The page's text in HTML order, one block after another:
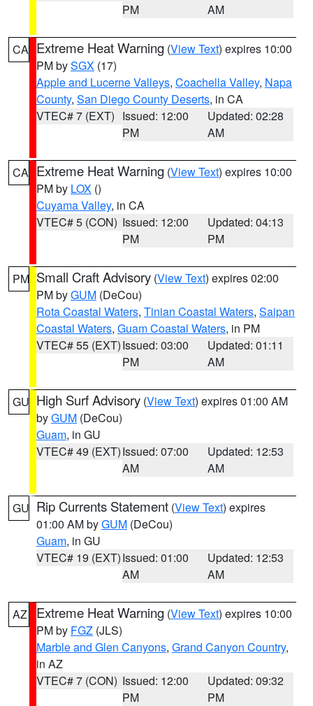
PM
AM
CA Extreme Heat Warning (View Text) expires 10:00
PM bySGX (17)
Apple and Lucerne Valleys, Coachella Valley, Napa
County, San Diego County Deserts, in CA
VTEC# 7 (EXT) Issued: 12:00
PM
Updated: 02:28
AM
CA Extreme Heat Warning (View Text) expires 10:00
PM by LOX ()
Cuyama Valley, in CA
VTEC# 5 (CON) Issued: 12:00
PM
Updated: 04:13
PM
PM Small Craft Advisory (View Text) expires 02:00
PM byGUM (DeCou)
Rota Coastal Waters, Tinian Coastal Waters, Saipan
Coastal Waters, Guam Coastal Waters, in PM
VTEC# 55 (EXT)Issued: 03:00
PM
Updated: 01:11
AM
GU High Surf Advisory (View Text) expires 01:00 AM
byGUM (DeCou)
Guam, in GU
VTEC# 49 (EXT)Issued: 07:00
AM
Updated: 12:53
AM
GU Rip Currents Statement (View Text) expires
01:00 AM byGUM (DeCou)
Guam, in GU
VTEC# 19 (EXT)Issued: 01:00
AM
Updated: 12:53
AM
AZ Extreme Heat Warning (View Text) expires 10:00
PM by FGZ (JLS)
Marble and Glen Canyons, Grand Canyon Country,
in AZ
VTEC# 7 (CON) Issued: 12:00
PM
Updated: 09:32
PM